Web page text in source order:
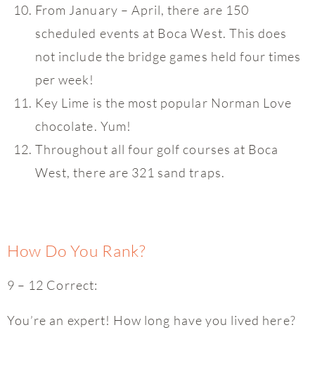
From January – April, there are 150
scheduled events at Boca West. This does
not include the bridge games held four times
per week!
Key Lime is the most popular Norman Love
chocolate. Yum!
Throughout all four golf courses at Boca
West, there are 321 sand traps.
How Do You Rank?
9 – 12 Correct:
You’re an expert! How long have you lived here?